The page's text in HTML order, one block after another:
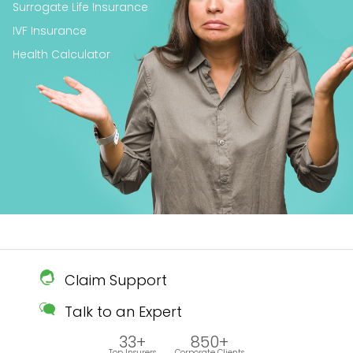
Surrogate Life Insurance
IVF Insurance
Health Calculator
Claim Support
Talk to an Expert
33+ 850+